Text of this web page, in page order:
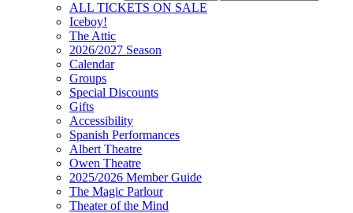
ALL TICKETS ON SALE
Iceboy!
The Attic
2026/2027 Season
Calendar
Groups
Special Discounts
Gifts
Accessibility
Spanish Performances
Albert Theatre
Owen Theatre
2025/2026 Member Guide
The Magic Parlour
Theater of the Mind